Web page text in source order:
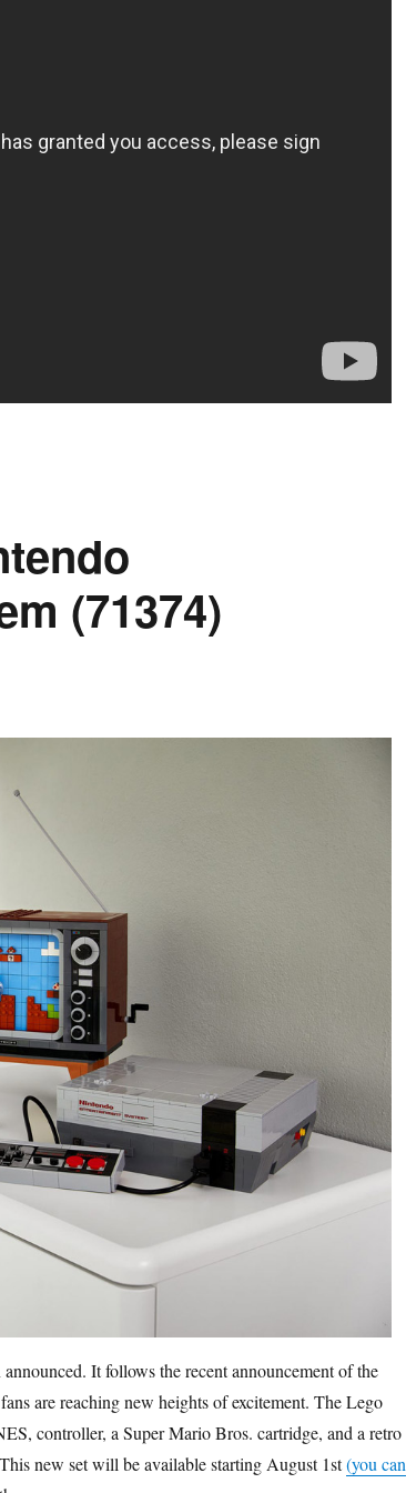
(71374)
It follows the recent announcement of the
are reaching new heights of excitement. The Lego
controller, a Super Mario Bros. cartridge, and a retro
new set will be available starting August 1st(you can